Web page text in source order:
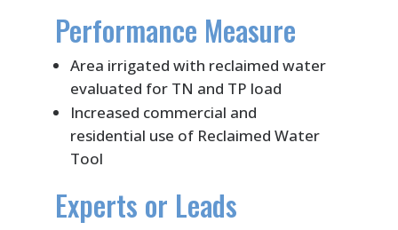
Performance Measure
Area irrigated with reclaimed water
evaluated for TN and TP load
Increased commercial and
residential use of Reclaimed Water
Tool
Experts or Leads